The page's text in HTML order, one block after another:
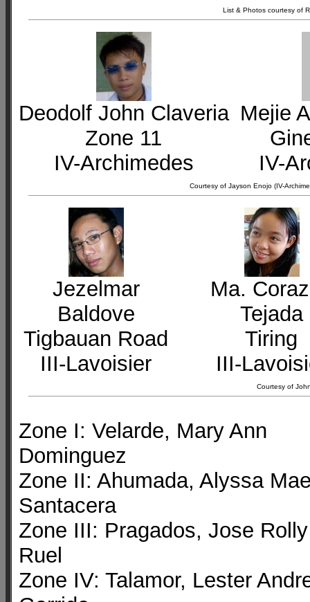
List & Photos courtesy of
Deodolf John Claveria
Zone 11
IV-Archimedes
Mejie
IV-
Courtesy of Jayson Enojo (IV-
Jezelmar
Baldove
Tigbauan Road
III-Lavoisier
Ma.
Tejada
Tiring
III-
Courtesy of
Zone I: Velarde, Mary Ann
Dominguez
Zone II: Ahumada, Alyssa
Santacera
Zone III: Pragados, Jose Rolly
Ruel
Zone IV: Talamor, Lester